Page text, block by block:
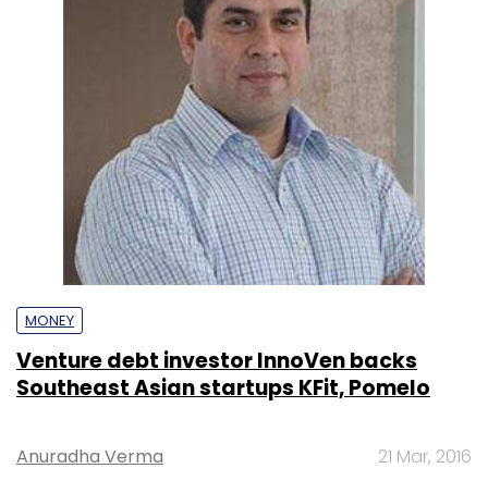
MONEY
Venture debt investor InnoVen backs
Southeast Asian startups KFit, Pomelo
Anuradha Verma 21 Mar, 2016